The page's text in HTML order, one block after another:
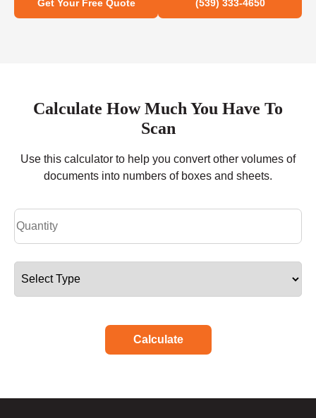
Get Your Free Quote (539) 333-4650
Calculate How Much You Have To
Scan
Use this calculator to help you convert other volumes of
documents into numbers of boxes and sheets.
Calculate